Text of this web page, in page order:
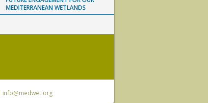
MEDITERRANEAN WETLANDS
info@medwet.org